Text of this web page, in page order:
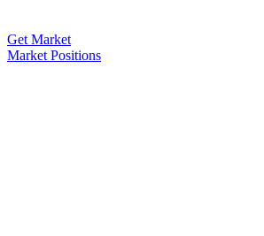
Get Market
Market Positions